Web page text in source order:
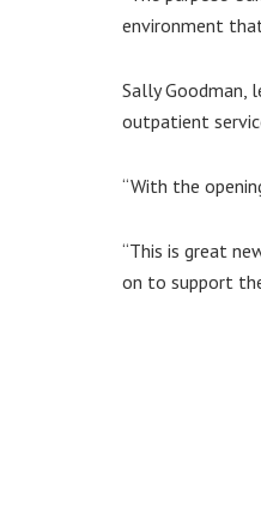
environment
Sally Goodman,
outpatient
“With the
“This is great
on to support